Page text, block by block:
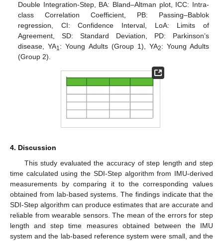
Double Integration-Step, BA: Bland–Altman plot, ICC: Intra-
class Correlation Coefficient, PB: Passing–Bablok
regression, CI: Confidence Interval, LoA: Limits of
Agreement, SD: Standard Deviation, PD: Parkinson’s
disease, YA1 : Young Adults (Group 1), YA2: Young Adults
(Group 2).
4. Discussion
This study evaluated the accuracy of step length and step
time calculated using the SDI-Step algorithm from IMU-derived
measurements by comparing it to the corresponding values
obtained from lab-based systems. The findings indicate that the
SDI-Step algorithm can produce estimates that are accurate and
reliable from wearable sensors. The mean of the errors for step
length and step time measures obtained between the IMU
system and the lab-based reference system were small, and the